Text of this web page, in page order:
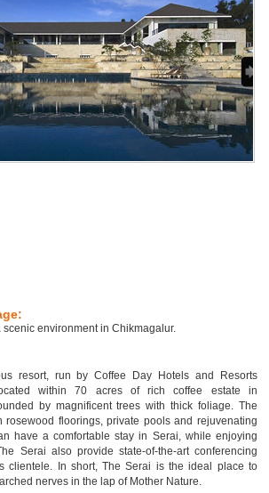
environment in Chikmagalur.
resort, run by Coffee Day Hotels and Resorts
within 70 acres of rich coffee estate in
by magnificent trees with thick foliage. The
floorings, private pools and rejuvenating
have a comfortable stay in Serai, while enjoying
Serai also provide state-of-the-art conferencing
clientele. In short, The Serai is the ideal place to
nerves in the lap of Mother Nature.